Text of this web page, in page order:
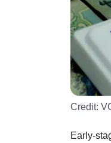
Credit:
Early-